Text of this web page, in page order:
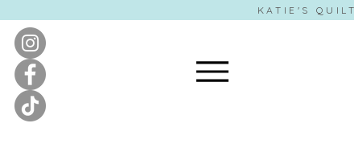
KATIE'S